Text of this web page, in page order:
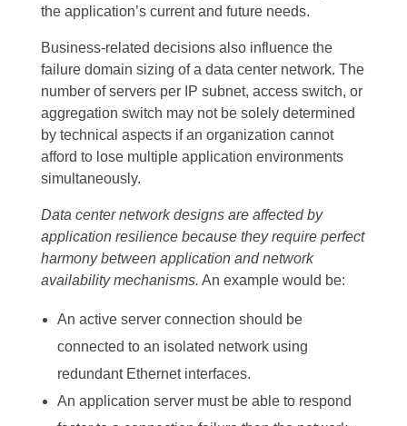
the application’s current and future needs.
Business-related decisions also influence the
failure domain sizing of a data center network. The
number of servers per IP subnet, access switch, or
aggregation switch may not be solely determined
by technical aspects if an organization cannot
afford to lose multiple application environments
simultaneously.
Data center network designs are affected by
application resilience because they require perfect
harmony between application and network
availability mechanisms. An example would be:
An active server connection should be
connected to an isolated network using
redundant Ethernet interfaces.
An application server must be able to respond